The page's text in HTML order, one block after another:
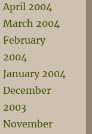
April 2004
March 2004
February
2004
January 2004
December
2003
November